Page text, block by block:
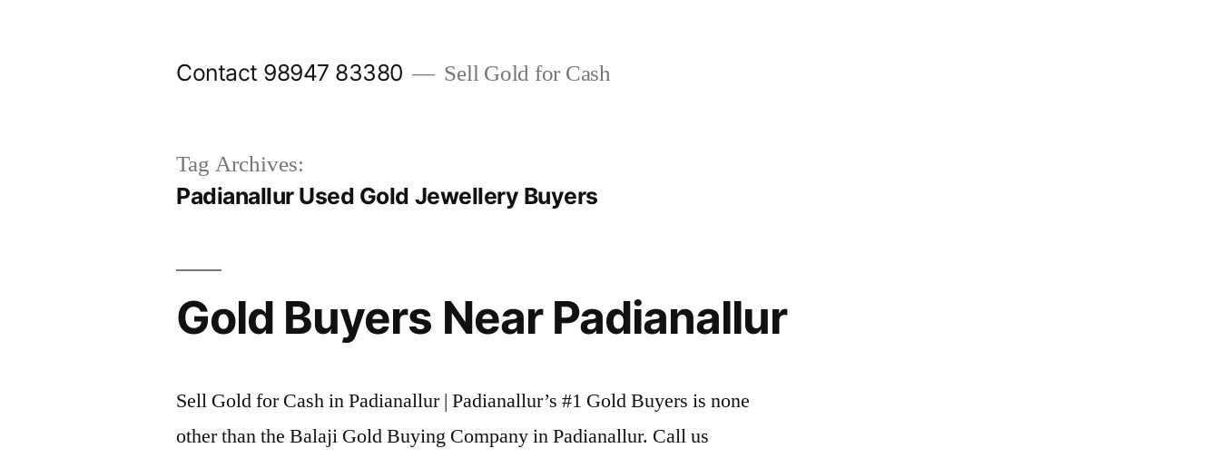
Contact 98947 83380 Sell Gold for Cash
Tag Archives:
Padianallur Used Gold Jewellery Buyers
Gold Buyers Near Padianallur
Sell Gold for Cash in Padianallur | Padianallur’s #1 Gold Buyers is none
other than the Balaji Gold Buying Company in Padianallur. Call us